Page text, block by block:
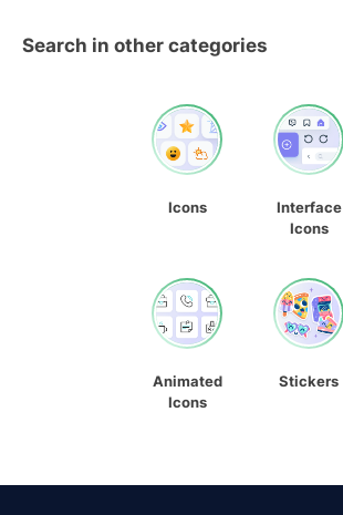
Search in other categories
Icons
Interface
Icons
Animated
Icons
Stickers